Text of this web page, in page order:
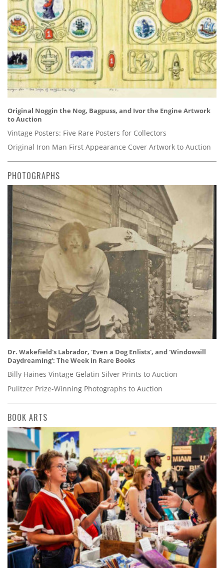
Original Noggin the Nog, Bagpuss, and Ivor the Engine Artwork
to Auction
Vintage Posters: Five Rare Posters for Collectors
Original Iron Man First Appearance Cover Artwork to Auction
PHOTOGRAPHS
Dr. Wakefield's Labrador, 'Even a Dog Enlists', and 'Windowsill
Daydreaming': The Week in Rare Books
Billy Haines Vintage Gelatin Silver Prints to Auction
Pulitzer Prize-Winning Photographs to Auction
BOOK ARTS